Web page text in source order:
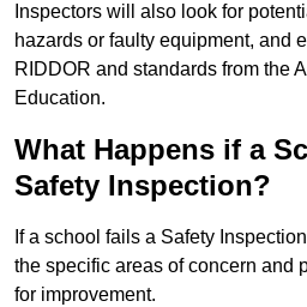
Inspectors will also look for
hazards or faulty equipment, and
RIDDOR and standards from the
Education.
What Happens if a
Safety Inspection?
If a school fails a Safety
the specific areas of concern and
for improvement.